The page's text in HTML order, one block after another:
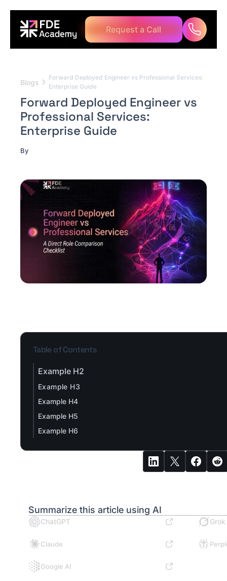
Request a Call
Blogs
Forward Deployed Engineer vs Professional Services:
Enterprise Guide
Forward Deployed Engineer vs
Professional Services:
Enterprise Guide
By
Table of Contents
Example H2
Example H3
Example H4
Example H5
Example H6
Summarize this article using AI
ChatGPT Grok
Claude
Google AI